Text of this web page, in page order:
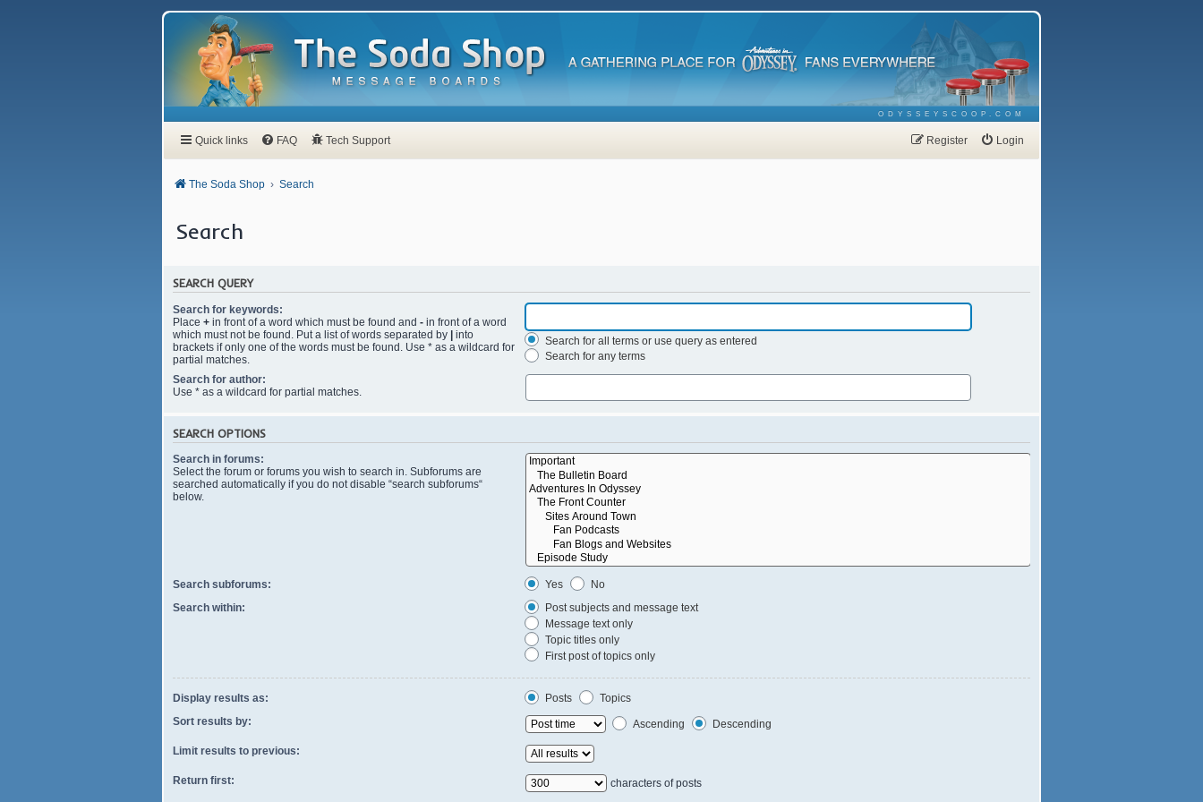
ODYSSEYSCOOP.COM
Quick links FAQ Tech Support Login
Register
The Soda Shop Search
Search
SEARCH QUERY
Search for keywords:
Place + in front of a word which must be found and - in front of a word
which must not be found. Put a list of words separated by | into
brackets if only one of the words must be found. Use * as a wildcard for
partial matches.
Search for all terms or use query as entered
Search for any terms
Search for author:
Use * as a wildcard for partial matches.
SEARCH OPTIONS
Search in forums:
Select the forum or forums you wish to search in. Subforums are
searched automatically if you do not disable “search subforums“
below.
Search subforums: Yes
No
Search within:
Post subjects and message text
Message text only
Topic titles only
First post of topics only
Display results as: Posts
Topics
Sort results by:
Ascending Descending
Limit results to previous:
Return first: characters of posts